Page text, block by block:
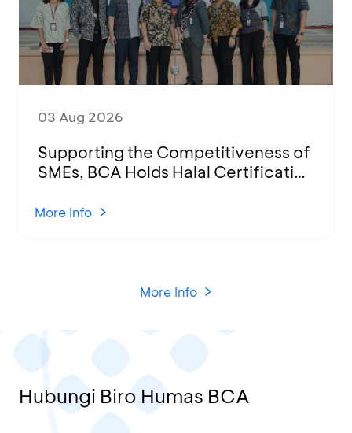
03 Aug 2026
Supporting the Competitiveness of
SMEs, BCA Holds Halal Certification
KCU Tanjung Priok
More Info
More Info
Hubungi Biro Humas BCA